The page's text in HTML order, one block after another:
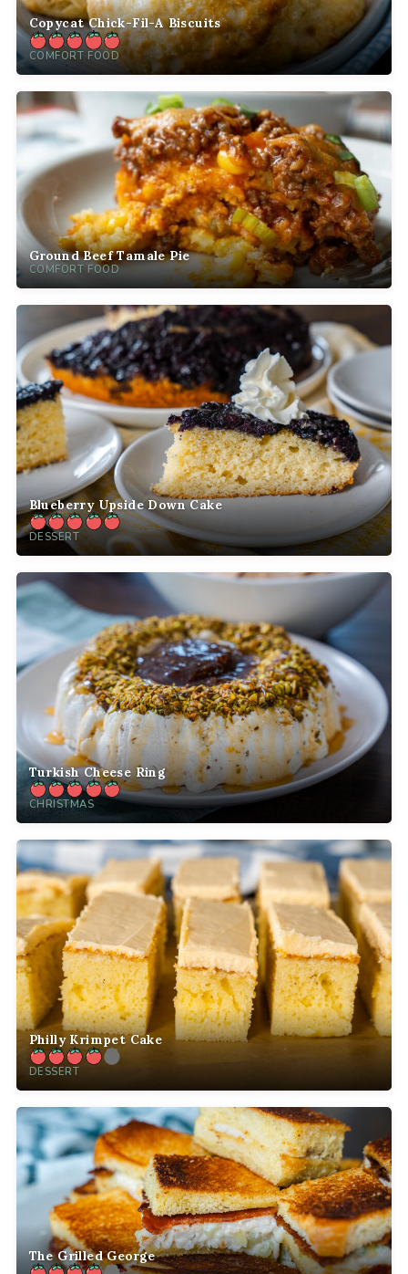
Copycat Chick-Fil-A Biscuits
COMFORT FOOD
Ground Beef Tamale Pie
COMFORT FOOD
Blueberry Upside Down Cake
DESSERT
Turkish Cheese Ring
CHRISTMAS
Philly Krimpet Cake
DESSERT
The Grilled George